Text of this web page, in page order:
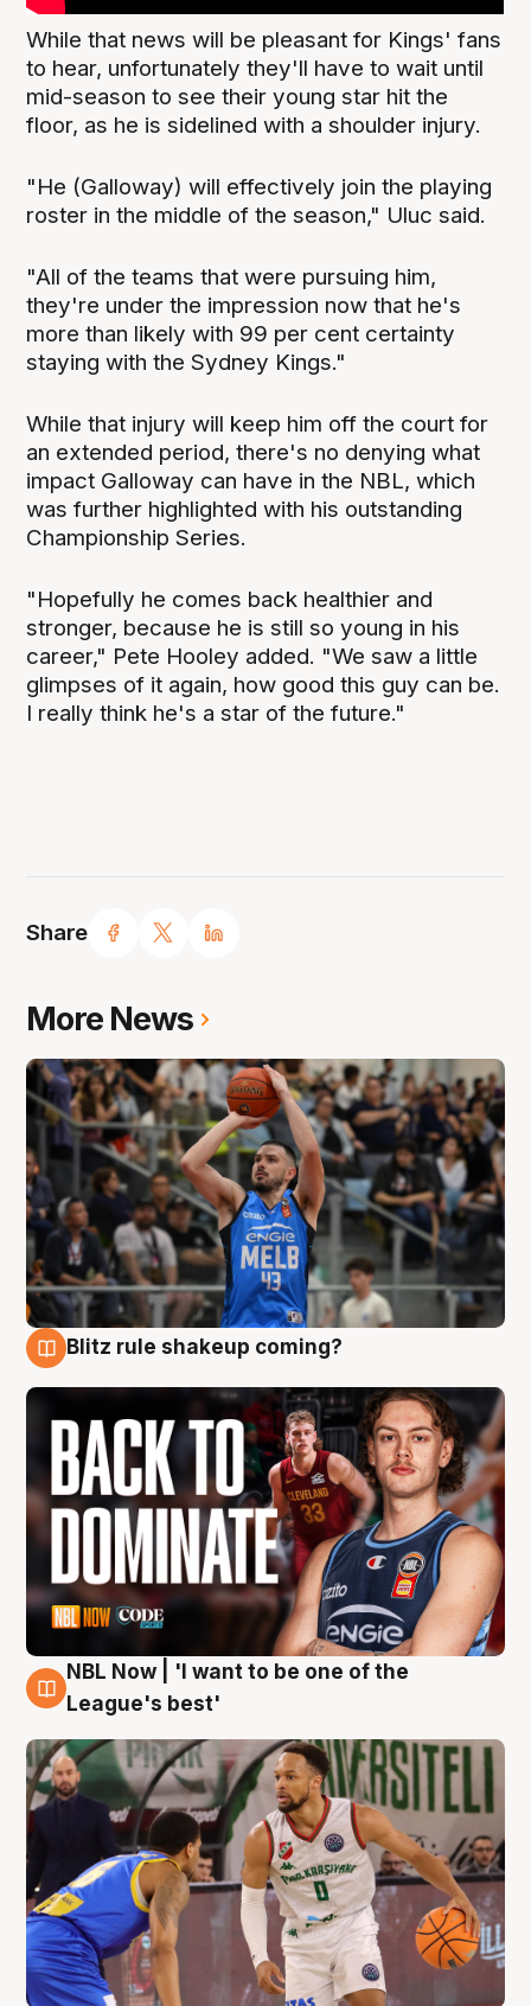
Share
While that news will be pleasant for Kings' fans
to hear, unfortunately they'll have to wait until
mid-season to see their young star hit the
floor, as he is sidelined with a shoulder injury.
"He (Galloway) will effectively join the playing
roster in the middle of the season," Uluc said.
"All of the teams that were pursuing him,
they're under the impression now that he's
more than likely with 99 per cent certainty
staying with the Sydney Kings."
While that injury will keep him off the court for
an extended period, there's no denying what
impact Galloway can have in the NBL, which
was further highlighted with his outstanding
Championship Series.
"Hopefully he comes back healthier and
stronger, because he is still so young in his
career," Pete Hooley added. "We saw a little
glimpses of it again, how good this guy can be.
I really think he's a star of the future."
More News
Blitz rule shakeup coming?
7 Aug
NBL Now | 'I want to be one of the
League's best'